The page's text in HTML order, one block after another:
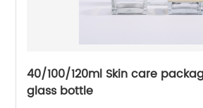
40/100/120ml Skin care
glass bottle